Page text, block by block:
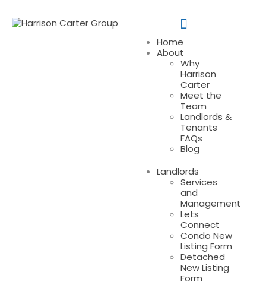
Home
About
Why
Harrison
Carter
Meet the
Team
Landlords &
Tenants
FAQs
Blog
Landlords
Services
and
Management
Lets
Connect
Condo New
Listing Form
Detached
New Listing
Form